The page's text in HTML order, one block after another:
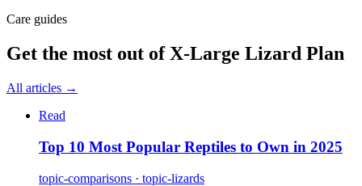
Care guides
Get the most out ofX-Large Lizard Plan
All articles →
Read
Top 10 Most Popular Reptiles to Own in 2025
topic-comparisons · topic-lizards